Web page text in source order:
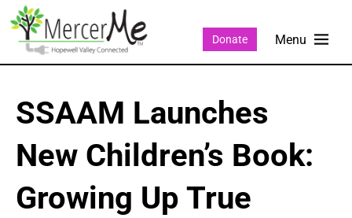
Donate
SSAAM Launches
New Children’s Book:
Growing Up True